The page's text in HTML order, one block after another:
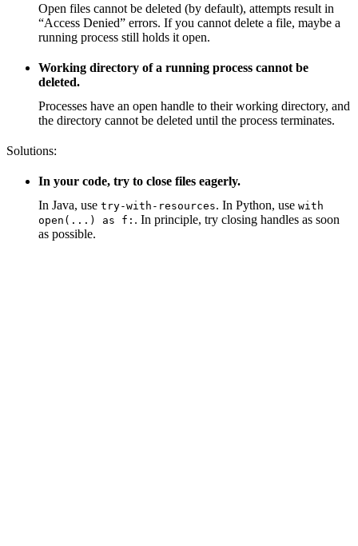
Open files cannot be deleted (by default), attempts result in
“Access Denied” errors. If you cannot delete a file, maybe a
running process still holds it open.
Working directory of a running process cannot be
deleted.
Processes have an open handle to their working directory, and
the directory cannot be deleted until the process terminates.
Solutions:
In your code, try to close files eagerly.
In Java, use try-with-resources. In Python, use with
open(...) as f: . In principle, try closing handles as soon
as possible.